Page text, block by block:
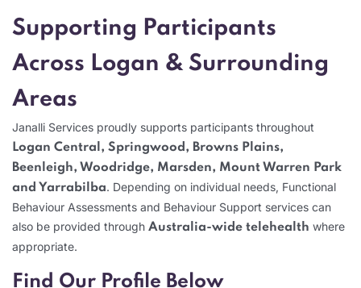
Supporting Participants
Across Logan & Surrounding
Areas
Janalli Services proudly supports participants throughout
Logan Central, Springwood, Browns Plains,
Beenleigh, Woodridge, Marsden, Mount Warren Park
and Yarrabilba. Depending on individual needs, Functional
Behaviour Assessments and Behaviour Support services can
also be provided through Australia-wide telehealth where
appropriate.
Find Our Profile Below